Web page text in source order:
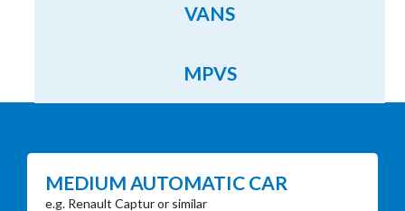
VANS
MPVS
MEDIUM AUTOMATIC CAR
e.g. Renault Captur or similar